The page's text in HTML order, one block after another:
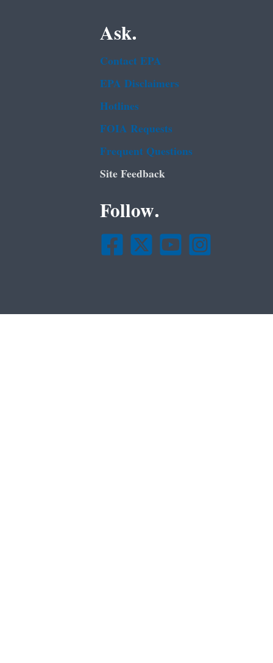
Ask.
Contact EPA
EPA Disclaimers
Hotlines
FOIA Requests
Frequent Questions
Site Feedback
Follow.